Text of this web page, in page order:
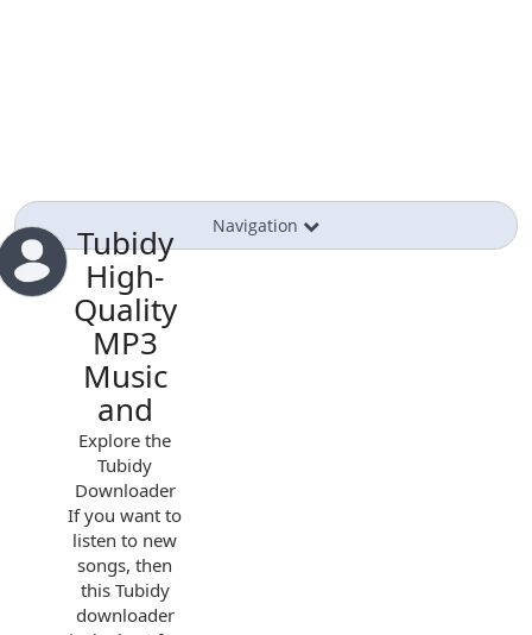
Navigation
Tubidy
High-
Quality
MP3
Music
and
Explore the
Tubidy
Downloader
If you want to
listen to new
songs, then
this Tubidy
downloader